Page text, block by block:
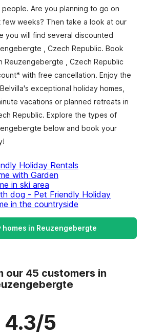
Are you planning to go on
weeks? Then take a look at our
you will find several discounted
, Czech Republic. Book
Reuzengebergte , Czech Republic
with free cancellation. Enjoy the
exceptional holiday homes,
vacations or planned retreats in
Republic. Explore the types of
below and book your
Holiday Rentals
with Garden
in ski area
dog - Pet Friendly Holiday
in the countryside
homes in Reuzengebergte
our 45 customers in
4.3/5